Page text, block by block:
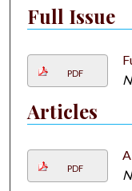
Full Issue
PDF
Articles
PDF